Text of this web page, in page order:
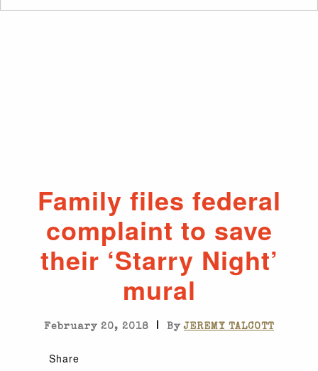
Family files federal
complaint to save
their ‘Starry Night’
mural
February 20, 2018 | ByJEREMY TALCOTT
Share